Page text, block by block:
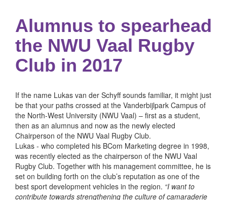
Alumnus to spearhead
the NWU Vaal Rugby
Club in 2017
If the name Lukas van der Schyff sounds familiar, it might just
be that your paths crossed at the Vanderbijlpark Campus of
the North-West University (NWU Vaal) – first as a student,
then as an alumnus and now as the newly elected
Chairperson of the NWU Vaal Rugby Club.
Lukas - who completed his BCom Marketing degree in 1998,
was recently elected as the chairperson of the NWU Vaal
Rugby Club. Together with his management committee, he is
set on building forth on the club’s reputation as one of the
best sport development vehicles in the region. “I want to
contribute towards strengthening the culture of camaraderie